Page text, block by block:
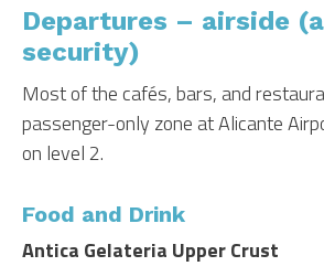
Departures – airside
security)
Most of the cafés, bars, and
passenger-only zone at Alicante
on level 2.
Food and Drink
Antica Gelateria Upper Crust